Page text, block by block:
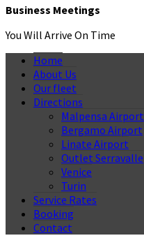
Business Meetings
You Will Arrive On Time
Home
About Us
Our fleet
Directions
Malpensa Airport
Bergamo Airport
Linate Airport
Outlet Serravalle
Venice
Turin
Service Rates
Booking
Contact